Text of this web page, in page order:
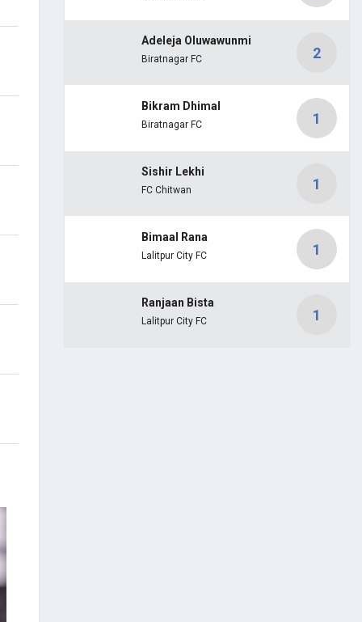
Adeleja Oluwawunmi
Biratnagar FC 2
Bikram Dhimal
Biratnagar FC 1
Sishir Lekhi
FC Chitwan 1
Bimaal Rana
Lalitpur City FC 1
Ranjaan Bista
Lalitpur City FC 1